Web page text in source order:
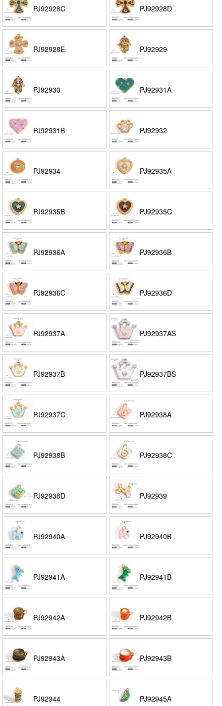
PJ92928C PJ92928D
PJ92928E PJ92929
PJ92930 PJ92931A
PJ92931B PJ92932
PJ92934 PJ92935A
PJ92935B PJ92935C
PJ92936A PJ92936B
PJ92936C PJ92936D
PJ92937A PJ92937AS
PJ92937B PJ92937BS
PJ92937C PJ92938A
PJ92938B PJ92938C
PJ92938D PJ92939
PJ92940A PJ92940B
PJ92941A PJ92941B
PJ92942A PJ92942B
PJ92943A PJ92943B
PJ92944 PJ92945A